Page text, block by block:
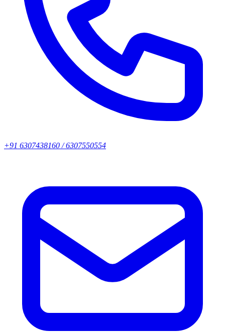
+91 6307438160 / 6307550554